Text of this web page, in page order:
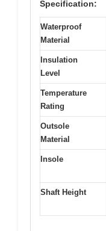
Specification:
Waterproof
Material
Insulation
Level
Temperature
Rating
Outsole
Material
Insole
Shaft Height